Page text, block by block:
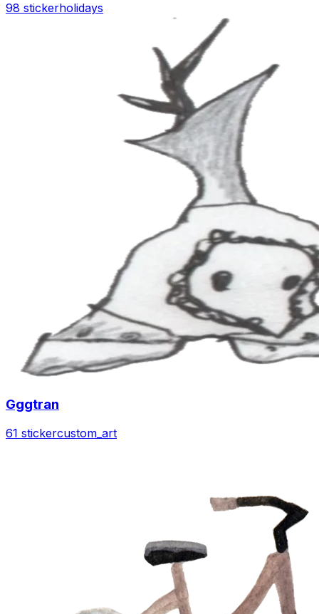
98 stickerholidays
Gggtran
61 stickercustom_art